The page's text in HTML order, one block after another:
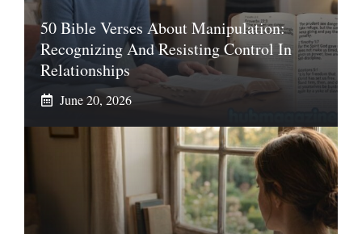
50 Bible Verses About Manipulation:
Recognizing And Resisting Control In
Relationships
June 20, 2026